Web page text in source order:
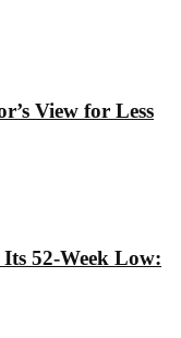
View for Less
52-Week Low: